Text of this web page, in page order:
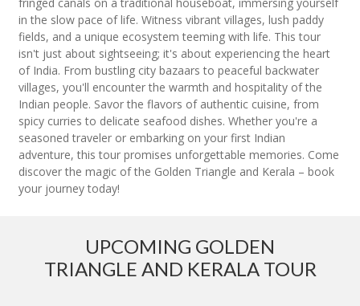
in the slow pace of life. Witness vibrant villages, lush paddy
fields, and a unique ecosystem teeming with life. This tour
isn't just about sightseeing; it's about experiencing the heart
of India. From bustling city bazaars to peaceful backwater
villages, you'll encounter the warmth and hospitality of the
Indian people. Savor the flavors of authentic cuisine, from
spicy curries to delicate seafood dishes. Whether you're a
seasoned traveler or embarking on your first Indian
adventure, this tour promises unforgettable memories. Come
discover the magic of the Golden Triangle and Kerala – book
your journey today!
UPCOMING GOLDEN
TRIANGLE AND KERALA TOUR